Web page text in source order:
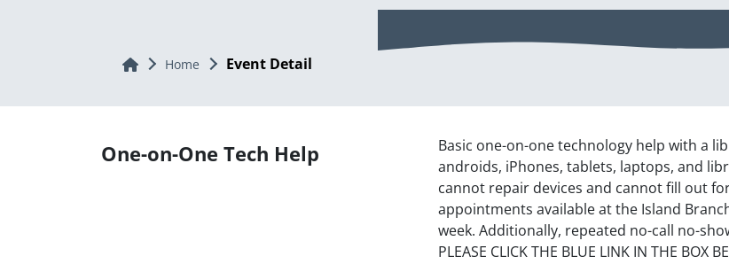
Home Home Event Detail
One-on-One Tech Help
Basic one-on-one technology help with a
androids, iPhones, tablets, laptops, and
cannot repair devices and cannot fill out
appointments available at the Island
week. Additionally, repeated no-call no-
PLEASE CLICK THE BLUE LINK IN THE BOX